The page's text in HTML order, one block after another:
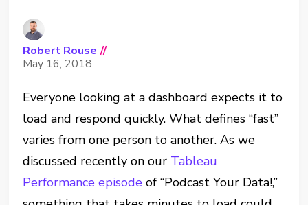
Robert Rouse //
May 16, 2018
Everyone looking at a dashboard expects it to
load and respond quickly. What defines “fast”
varies from one person to another. As we
discussed recently on our Tableau
Performance episode of “Podcast Your Data!,”